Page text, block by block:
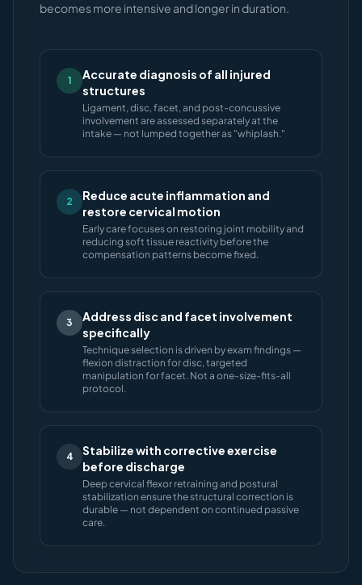
becomes more intensive and longer in duration.
1
Accurate diagnosis of all injured
structures
Ligament, disc, facet, and post-concussive
involvement are assessed separately at the
intake — not lumped together as "whiplash."
2
Reduce acute inflammation and
restore cervical motion
Early care focuses on restoring joint mobility and
reducing soft tissue reactivity before the
compensation patterns become fixed.
3
Address disc and facet involvement
specifically
Technique selection is driven by exam findings —
flexion distraction for disc, targeted
manipulation for facet. Not a one-size-fits-all
protocol.
4
Stabilize with corrective exercise
before discharge
Deep cervical flexor retraining and postural
stabilization ensure the structural correction is
durable — not dependent on continued passive
care.